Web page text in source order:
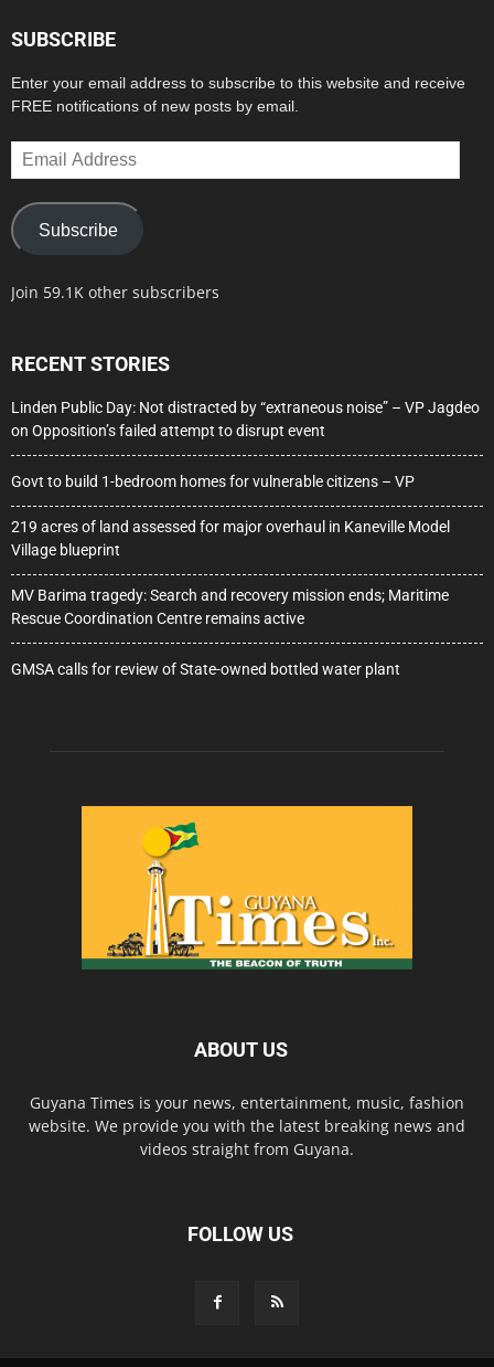
SUBSCRIBE
Enter your email address to subscribe to this website and receive
FREE notifications of new posts by email.
Email
Address
Subscribe
Join 59.1K other subscribers
RECENT STORIES
Linden Public Day: Not distracted by “extraneous noise” – VP Jagdeo
on Opposition’s failed attempt to disrupt event
Govt to build 1-bedroom homes for vulnerable citizens – VP
219 acres of land assessed for major overhaul in Kaneville Model
Village blueprint
MV Barima tragedy: Search and recovery mission ends; Maritime
Rescue Coordination Centre remains active
GMSA calls for review of State-owned bottled water plant
ABOUT US
Guyana Times is your news, entertainment, music, fashion
website. We provide you with the latest breaking news and
videos straight from Guyana.
FOLLOW US